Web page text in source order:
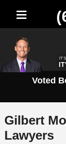
Voted
Gilbert
Lawyers